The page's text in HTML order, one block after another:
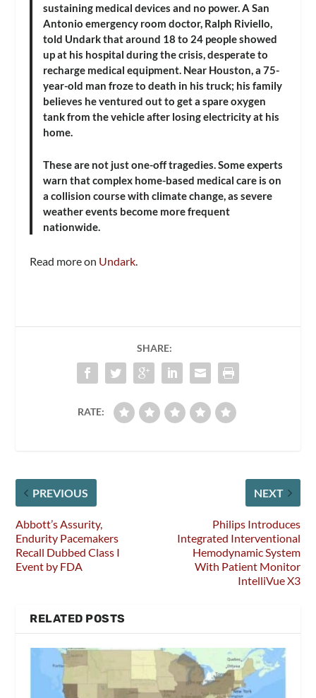
sustaining medical devices and no power. A San
Antonio emergency room doctor, Ralph Riviello,
told Undark that around 18 to 24 people showed
up at his hospital during the crisis, desperate to
recharge medical equipment. Near Houston, a 75-
year-old man froze to death in his truck; his family
believes he ventured out to get a spare oxygen
tank from the vehicle after losing electricity at his
home.
These are not just one-off tragedies. Some experts
warn that complex home-based medical care is on
a collision course with climate change, as severe
weather events become more frequent
nationwide.
Read more on Undark.
SHARE:
RATE:
PREVIOUS
Abbott’s Assurity,
Endurity Pacemakers
Recall Dubbed Class I
Event by FDA
NEXT
Philips Introduces
Integrated Interventional
Hemodynamic System
With Patient Monitor
IntelliVue X3
RELATED POSTS